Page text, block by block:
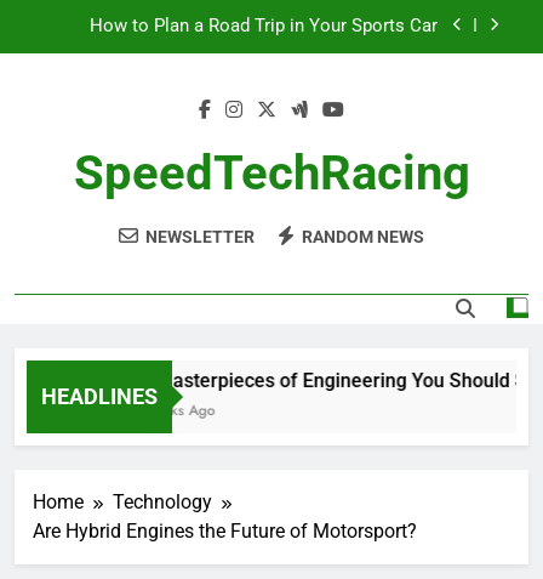
How to Plan a Road Trip in Your Sports Car
How to Navigate Car Auctions Safely
10 Masterpieces of Engineering You Should See
in Person
How to Plan a Road Trip in Your Sports Car
SpeedTechRacing
NEWSLETTER RANDOM NEWS
HEADLINES
10 Masterpieces of Engineering You Should See
2 Weeks Ago
Home
Technology
Are Hybrid Engines the Future of Motorsport?